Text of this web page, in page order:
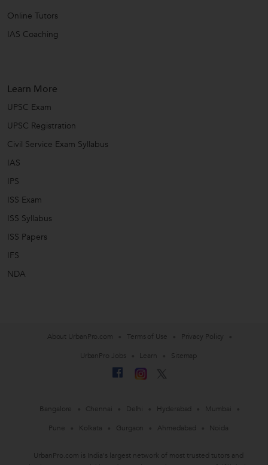
Online Tutors
IAS Coaching
Learn More
UPSC Exam
UPSC Registration
Civil Service Exam Syllabus
IAS
IPS
ISS Exam
ISS Syllabus
ISS Papers
IFS
NDA
About UrbanPro.com Terms of Use
Privacy Policy
UrbanPro Jobs
Learn Sitemap
Bangalore Chennai Delhi Hyderabad
Mumbai
Pune
Kolkata Gurgaon Ahmedabad Noida
UrbanPro.com is India's largest network of most trusted tutors and